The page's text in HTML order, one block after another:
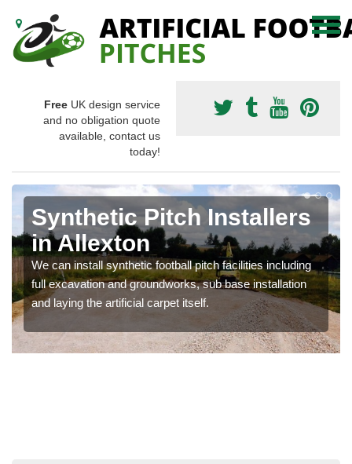
Free UK design service
and no obligation quote
available, contact us
today!
Synthetic Pitch Installers
in Allexton
We can install synthetic football pitch facilities including
full excavation and groundworks, sub base installation
and laying the artificial carpet itself.